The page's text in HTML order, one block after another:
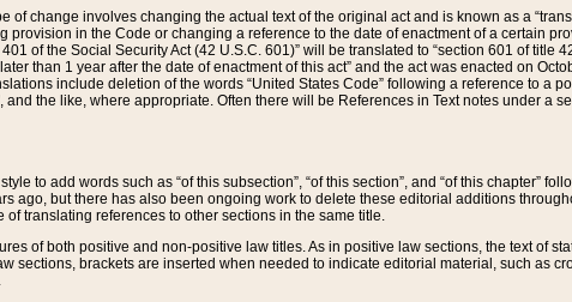
of change involves changing the actual text of the original act and is known as a
provision in the Code or changing a reference to the date of enactment of a certain
of the Social Security Act (42 U.S.C. 601)” will be translated to “section 601 of
than 1 year after the date of enactment of this act” and the act was enacted on
include deletion of the words “United States Code” following a reference to a
and the like, where appropriate. Often there will be References in Text notes under
to add words such as “of this subsection”, “of this section”, and “of this chapter”
ago, but there has also been ongoing work to delete these editorial additions
translating references to other sections in the same title.
of both positive and non-positive law titles. As in positive law sections, the text of
sections, brackets are inserted when needed to indicate editorial material, such as